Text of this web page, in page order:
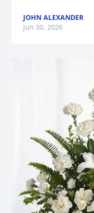
JOHN ALEXANDER
Jun 30, 2026